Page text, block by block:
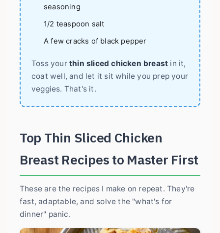
seasoning
1/2 teaspoon salt
A few cracks of black pepper
Toss your thin sliced chicken breast in it,
coat well, and let it sit while you prep your
veggies. That's it.
Top Thin Sliced Chicken
Breast Recipes to Master First
These are the recipes I make on repeat. They're
fast, adaptable, and solve the "what's for
dinner" panic.